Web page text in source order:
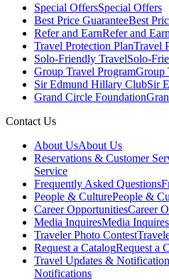
Special OffersSpecial Offers
Best Price GuaranteeBest
Refer and EarnRefer and Earn
Travel Protection PlanTravel
Solo-Friendly TravelSolo-
Group Travel ProgramGroup
Sir Edmund Hillary ClubSir
Grand Circle Foundation
Contact Us
About UsAbout Us
Reservations & Customer
Service
Frequently Asked Questions
People & CulturePeople &
Career OpportunitiesCareer
Media InquiresMedia Inquires
Traveler Photo Contest
Request a CatalogRequest a
Travel Updates &
Notifications